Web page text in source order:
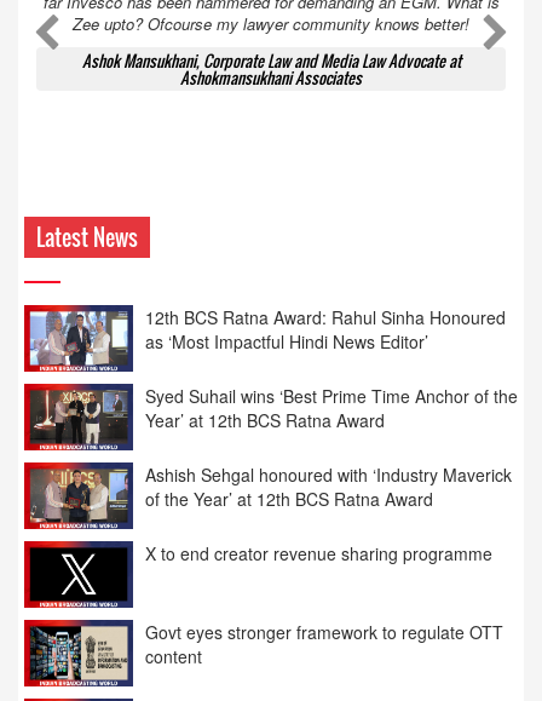
Zee upto? Ofcourse my lawyer community knows better!
Ashok Mansukhani, Corporate Law and Media Law Advocate at
Ashokmansukhani Associates
Latest News
Syed Suhail wins ‘Best Prime Time Anchor of the
Year’ at 12th BCS Ratna Award
Ashish Sehgal honoured with ‘Industry Maverick
of the Year’ at 12th BCS Ratna Award
X to end creator revenue sharing programme
Govt eyes stronger framework to regulate OTT
News18 India honoured as ‘Best Hindi News
Channel of the Year’ at 12th BCS Ratna Award